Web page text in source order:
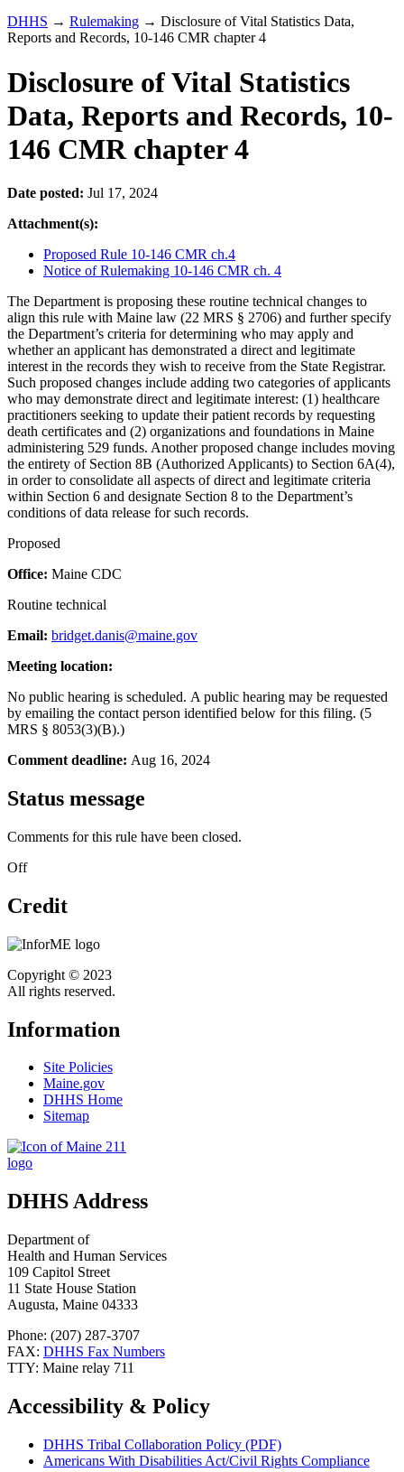
DHHS → Rulemaking → Disclosure of Vital Statistics Data,
Reports and Records, 10-146 CMR chapter 4
Disclosure of Vital Statistics
Data, Reports and Records, 10-
146 CMR chapter 4
Date posted: Jul 17, 2024
Attachment(s):
Proposed Rule 10-146 CMR ch.4
Notice of Rulemaking 10-146 CMR ch. 4
The Department is proposing these routine technical changes to
align this rule with Maine law (22 MRS § 2706) and further specify
the Department’s criteria for determining who may apply and
whether an applicant has demonstrated a direct and legitimate
interest in the records they wish to receive from the State Registrar.
Such proposed changes include adding two categories of applicants
who may demonstrate direct and legitimate interest: (1) healthcare
practitioners seeking to update their patient records by requesting
death certificates and (2) organizations and foundations in Maine
administering 529 funds. Another proposed change includes moving
the entirety of Section 8B (Authorized Applicants) to Section 6A(4),
in order to consolidate all aspects of direct and legitimate criteria
within Section 6 and designate Section 8 to the Department’s
conditions of data release for such records.
Proposed
Office: Maine CDC
Routine technical
Email: bridget.danis@maine.gov
Meeting location:
No public hearing is scheduled. A public hearing may be requested
by emailing the contact person identified below for this filing. (5
MRS § 8053(3)(B).)
Comment deadline: Aug 16, 2024
Status message
Comments for this rule have been closed.
Off
Credit
Copyright © 2023
All rights reserved.
Information
Site Policies
Maine.gov
DHHS Home
Sitemap
DHHS Address
Department of
Health and Human Services
109 Capitol Street
11 State House Station
Augusta, Maine 04333
Phone: (207) 287-3707
FAX: DHHS Fax Numbers
TTY: Maine relay 711
Accessibility & Policy
DHHS Tribal Collaboration Policy (PDF)
Americans With Disabilities Act/Civil Rights Compliance